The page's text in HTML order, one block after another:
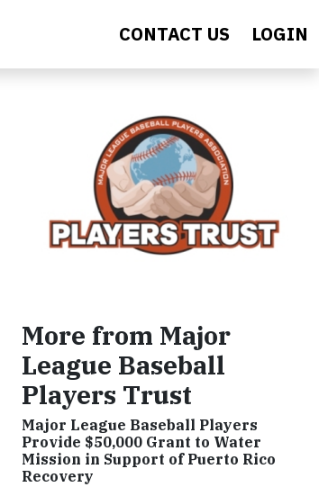
CONTACT US LOGIN
More from Major
League Baseball
Players Trust
Major League Baseball Players
Provide $50,000 Grant to Water
Mission in Support of Puerto Rico
Recovery